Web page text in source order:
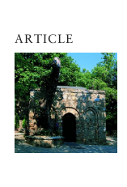
ARTICLE